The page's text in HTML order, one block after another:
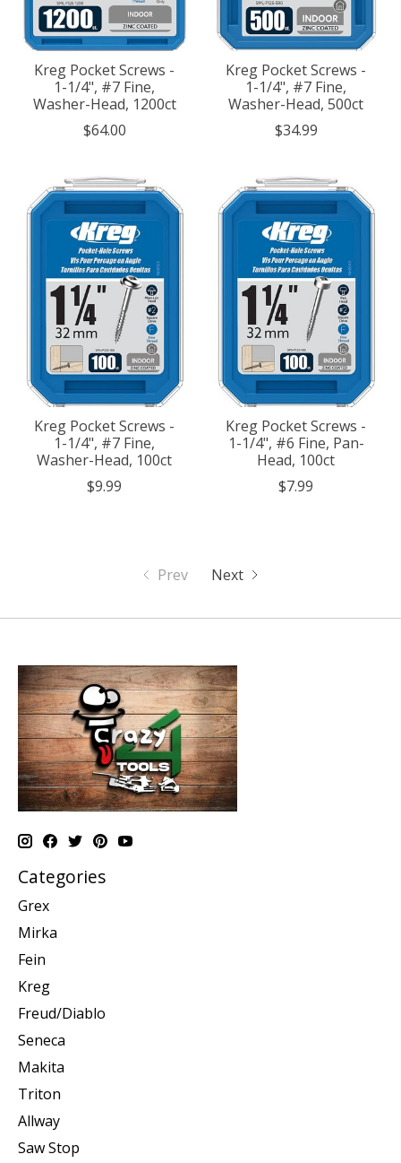
Kreg Pocket Screws -
1-1/4", #7 Fine,
Washer-Head, 1200ct
$64.00
Kreg Pocket Screws -
1-1/4", #7 Fine,
Washer-Head, 500ct
$34.99
Kreg Pocket Screws -
1-1/4", #7 Fine,
Washer-Head, 100ct
$9.99
Kreg Pocket Screws -
1-1/4", #6 Fine, Pan-
Head, 100ct
$7.99
Prev Next
Categories
Grex
Mirka
Fein
Kreg
Freud/Diablo
Seneca
Makita
Triton
Allway
Saw Stop